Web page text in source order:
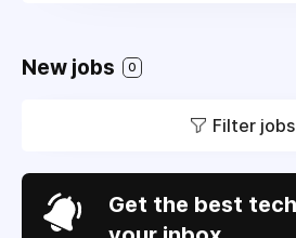
New jobs 0
Filter jobs
Get the best